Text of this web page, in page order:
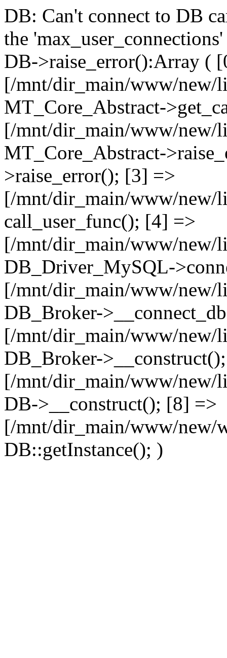
DB: Can't connect to DB
the
DB->raise_error():Array (
[/mnt/dir_main/www/new/
MT_Core_Abstract-
[/mnt/dir_main/www/new/
MT_Core_Abstract-
>raise_error(); [3] =>
[/mnt/dir_main/www/new/
call_user_func(); [4] =>
[/mnt/dir_main/www/new/
DB_Driver_MySQL-
[/mnt/dir_main/www/new/
DB_Broker-
[/mnt/dir_main/www/new/
DB_Broker-
[/mnt/dir_main/www/new/
DB->__construct(); [8] =>
[/mnt/dir_main/www/new/
DB::getInstance(); )